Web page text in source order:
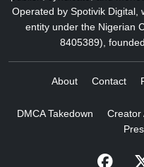
Operated by Spotivik Digital,
entity under the Nigerian
8405389),
About Contact
DMCA Takedown Creator